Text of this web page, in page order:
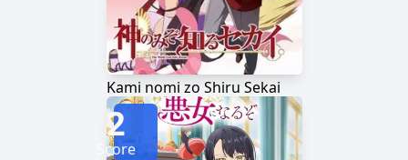
Kami nomi zo Shiru Sekai
2
Score